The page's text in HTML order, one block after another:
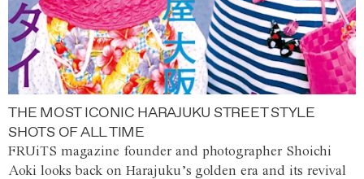
THE MOST ICONIC HARAJUKU STREET STYLE
SHOTS OF ALL TIME
FRUiTS magazine founder and photographer Shoichi
Aoki looks back on Harajuku’s golden era and its revival